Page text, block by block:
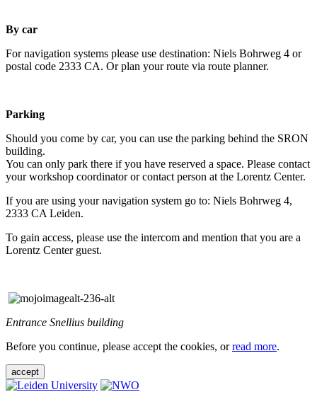
By car
For navigation systems please use destination: Niels Bohrweg 4 or
postal code 2333 CA. Or plan your route via route planner.
Parking
Should you come by car, you can use the parking behind the SRON
building.
You can only park there if you have reserved a space. Please contact
your workshop coordinator or contact person at the Lorentz Center.
If you are using your navigation system go to: Niels Bohrweg 4,
2333 CA Leiden.
To gain access, please use the intercom and mention that you are a
Lorentz Center guest.
Entrance Snellius building
Before you continue, please accept the cookies, orread more.
accept